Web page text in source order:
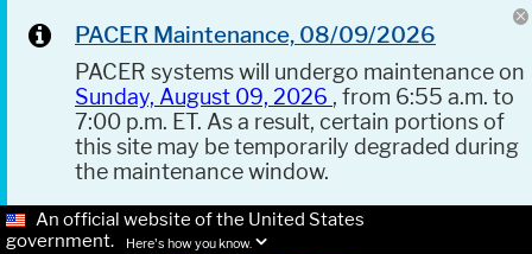
PACER Maintenance, 08/09/2026
PACER systems will undergo maintenance on
Sunday, August 09, 2026 , from 6:55 a.m. to
7:00 p.m. ET. As a result, certain portions of
this site may be temporarily degraded during
the maintenance window.
An official website of the United States
government.
Here's how you know.